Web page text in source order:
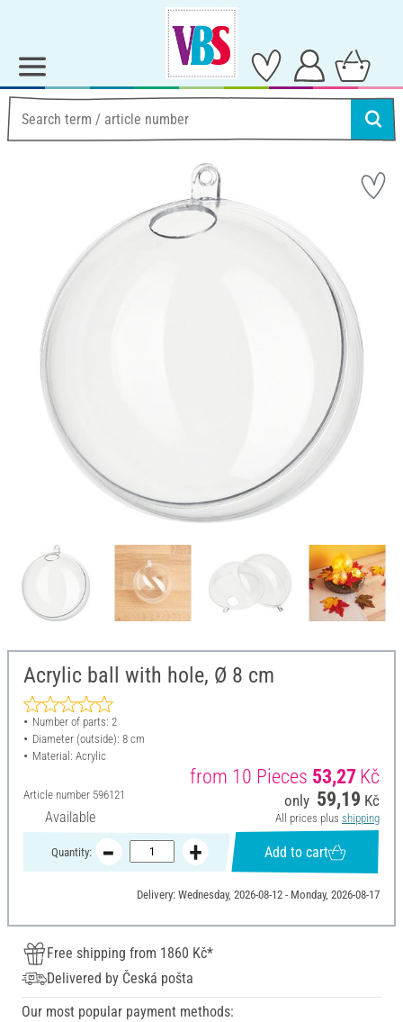
Acrylic ball with hole, Ø 8 cm
Number of parts: 2
Diameter (outside): 8 cm
Material: Acrylic
Article number 596121
Available
from 10 Pieces 53,27Kč
only 59,19 Kč
All prices plus shipping
Quantity: Add to cart
Delivery: Wednesday, 2026-08-12 - Monday, 2026-08-17
Free shipping from 1860 Kč*
Delivered by Česká pošta
Our most popular payment methods: